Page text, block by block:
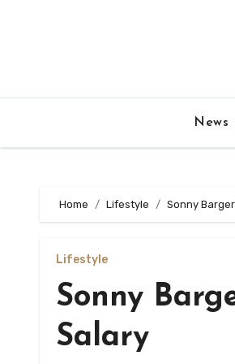
News
Home Lifestyle Sonny
Lifestyle
Sonny
Salary